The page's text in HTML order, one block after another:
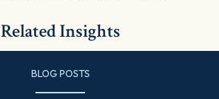
Related Insights
BLOG POSTS